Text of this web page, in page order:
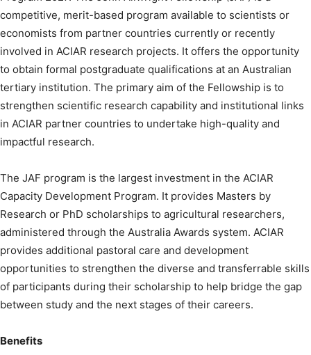
competitive, merit-based program available to scientists or
economists from partner countries currently or recently
involved in ACIAR research projects. It offers the opportunity
to obtain formal postgraduate qualifications at an Australian
tertiary institution. The primary aim of the Fellowship is to
strengthen scientific research capability and institutional links
in ACIAR partner countries to undertake high-quality and
impactful research.
The JAF program is the largest investment in the ACIAR
Capacity Development Program. It provides Masters by
Research or PhD scholarships to agricultural researchers,
administered through the Australia Awards system. ACIAR
provides additional pastoral care and development
opportunities to strengthen the diverse and transferrable skills
of participants during their scholarship to help bridge the gap
between study and the next stages of their careers.
Benefits